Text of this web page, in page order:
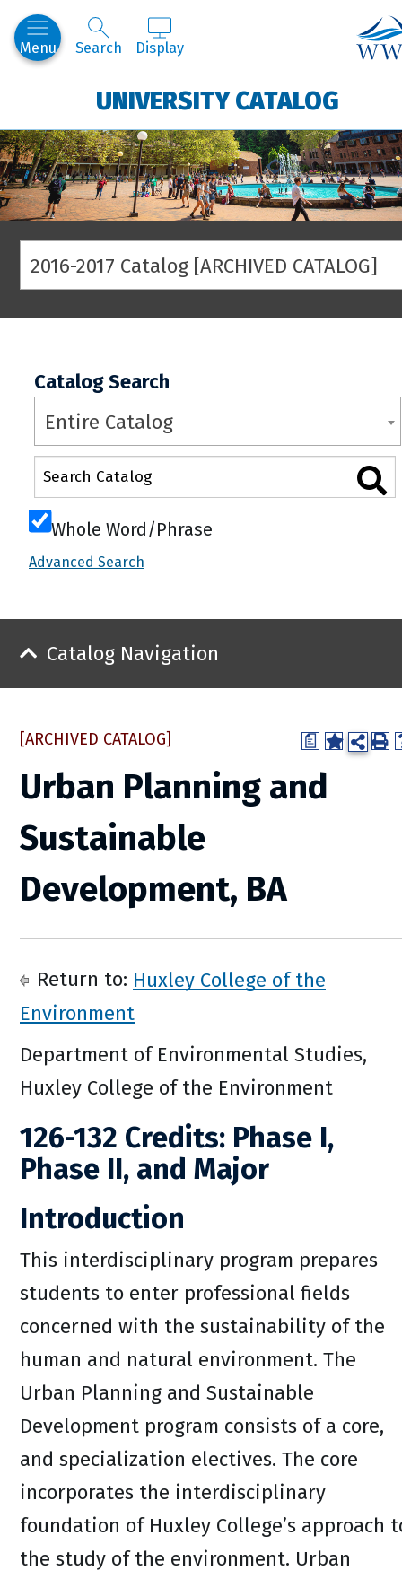
Menu Search Display
UNIVERSITY CATALOG
2016-2017 Catalog [ARCHIVED CATALOG]
Catalog Search
Entire Catalog
Whole Word/Phrase
Advanced Search
Catalog Navigation
a
[ARCHIVED CATALOG]
Urban Planning and
Sustainable
Development, BA
Return to: Huxley College of the
Environment
Department of Environmental Studies,
Huxley College of the Environment
126-132 Credits: Phase I,
Phase II, and Major
Introduction
This interdisciplinary program prepares
students to enter professional fields
concerned with the sustainability of the
human and natural environment. The
Urban Planning and Sustainable
Development program consists of a core,
and specialization electives. The core
incorporates the interdisciplinary
foundation of Huxley College’s approach
the study of the environment. Urban